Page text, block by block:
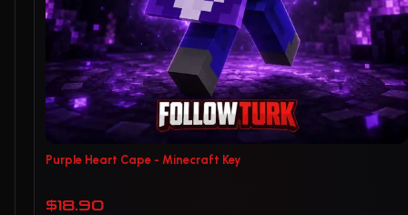
Purple Heart Cape - Minecraft Key
$18.90